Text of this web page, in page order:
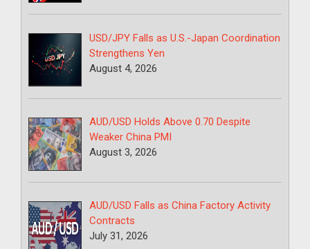
USD/JPY Falls as U.S.-Japan Coordination
Strengthens Yen
August 4, 2026
AUD/USD Holds Above 0.70 Despite
Weaker China PMI
August 3, 2026
AUD/USD Falls as China Factory Activity
Contracts
July 31, 2026